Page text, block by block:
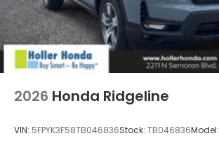
2026 Honda Ridgeline
VIN: 5FPYK3F58TB046836Stock: TB046836Model: